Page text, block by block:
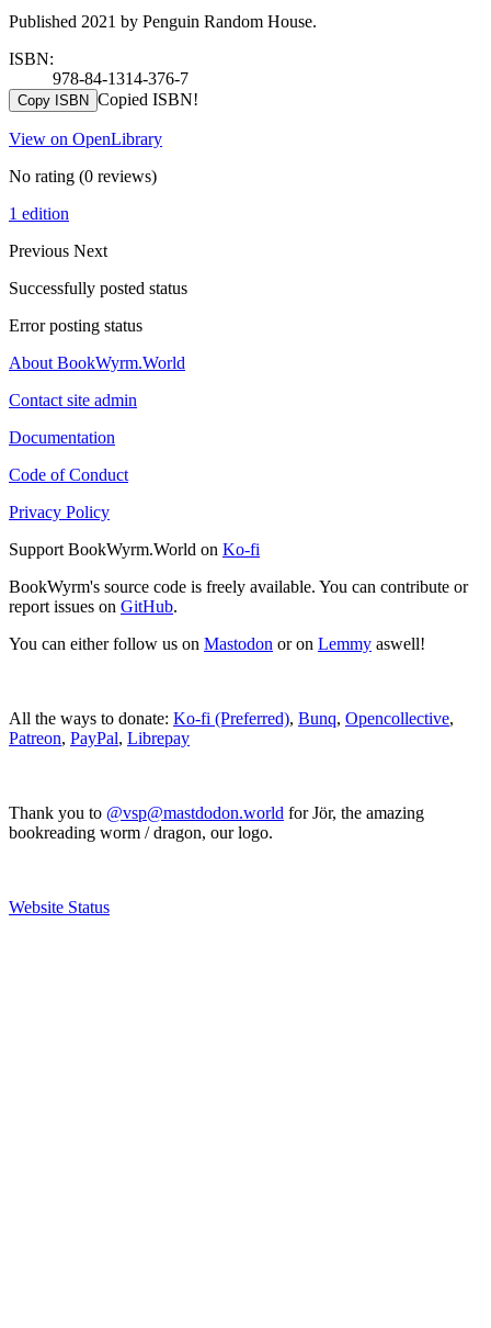
Published 2021 by Penguin Random House.
ISBN:
978-84-1314-376-7
Copy ISBN Copied ISBN!
View on OpenLibrary
No rating (0 reviews)
1 edition
Previous Next
Successfully posted status
Error posting status
About BookWyrm.World
Contact site admin
Documentation
Code of Conduct
Privacy Policy
Support BookWyrm.World on Ko-fi
BookWyrm's source code is freely available. You can contribute or
report issues on GitHub.
You can either follow us on Mastodon or on Lemmy aswell!
All the ways to donate: Ko-fi (Preferred), Bunq, Opencollective,
Patreon, PayPal, Librepay
Thank you to @vsp@mastdodon.world for Jör, the amazing
bookreading worm / dragon, our logo.
Website Status